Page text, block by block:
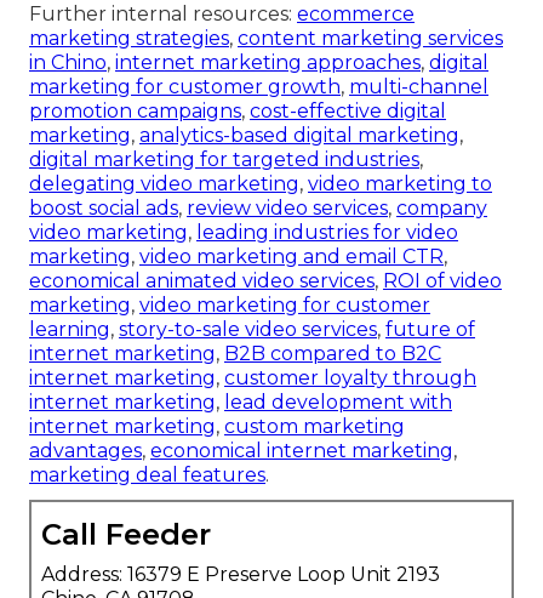
Further internal resources: ecommerce
marketing strategies, content marketing services
in Chino, internet marketing approaches, digital
marketing for customer growth, multi-channel
promotion campaigns, cost-effective digital
marketing, analytics-based digital marketing,
digital marketing for targeted industries,
delegating video marketing, video marketing to
boost social ads, review video services, company
video marketing, leading industries for video
marketing, video marketing and email CTR,
economical animated video services, ROI of video
marketing, video marketing for customer
learning, story-to-sale video services, future of
internet marketing, B2B compared to B2C
internet marketing, customer loyalty through
internet marketing, lead development with
internet marketing, custom marketing
advantages, economical internet marketing,
marketing deal features.
Call Feeder
Address: 16379 E Preserve Loop Unit 2193